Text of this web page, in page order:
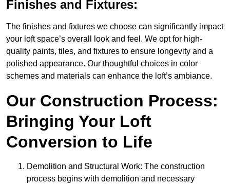
Finishes and Fixtures:
The finishes and fixtures we choose can significantly impact
your loft space’s overall look and feel. We opt for high-
quality paints, tiles, and fixtures to ensure longevity and a
polished appearance. Our thoughtful choices in color
schemes and materials can enhance the loft’s ambiance.
Our Construction Process:
Bringing Your Loft
Conversion to Life
Demolition and Structural Work: The construction
process begins with demolition and necessary